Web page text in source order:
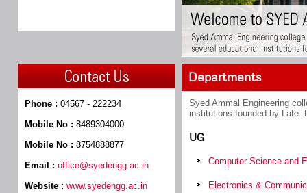
Phone : 04567 - 222234
Mobile No : 8489304000
Mobile No : 8754888877
Email : office@syedengg.ac.in
Website : www.syedengg.ac.in
Departments
Syed Ammal Engineering
institutions founded by Late.
UG
Computer Science and
Electronics &